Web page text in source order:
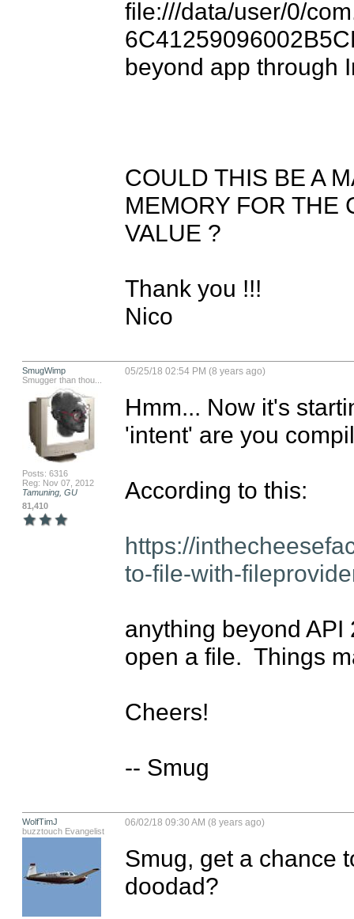
file:///data/user/0/
beyond app through
COULD THIS BE A
MEMORY FOR THE
VALUE ?
Thank you !!!
Nico
SmugWimp
Smugger than thou...
Posts: 6316
Reg: Nov 07, 2012
Tamuning, GU
81,410
05/25/18 02:54 PM (8 years ago)
Hmm... Now it's
'intent' are you
According to this:
https://
to-file-with-
anything beyond
open a file.  Things
Cheers!
-- Smug
WolfTimJ
buzztouch Evangelist
06/02/18 09:30 AM (8 years ago)
Smug, get a chance
doodad?